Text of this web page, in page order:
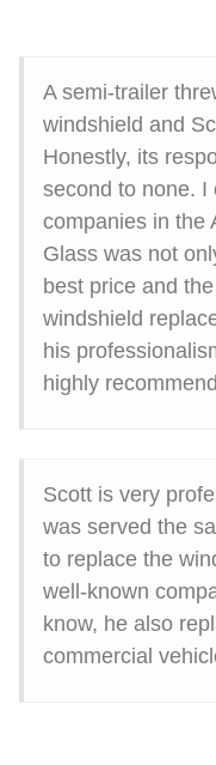
A semi-trailer
windshield and
Honestly, its
second to none. I
companies in the
Glass was not
best price and
windshield
his
highly
Scott is very
was served the
to replace the
well-known
know, he also
commercial